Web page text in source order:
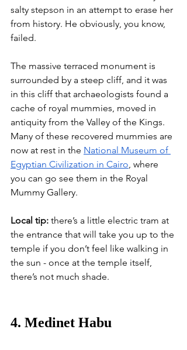
salty stepson in an attempt to erase her
from history. He obviously, you know,
failed.
The massive terraced monument is
surrounded by a steep cliff, and it was
in this cliff that archaeologists found a
cache of royal mummies, moved in
antiquity from the Valley of the Kings.
Many of these recovered mummies are
now at rest in the National Museum of
Egyptian Civilization in Cairo , where
you can go see them in the Royal
Mummy Gallery.
Local tip: there’s a little electric tram at
the entrance that will take you up to the
temple if you don’t feel like walking in
the sun - once at the temple itself,
there’s not much shade.
4. Medinet Habu